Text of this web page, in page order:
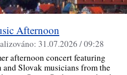
Afternoon
31.07.2026 / 09:28
afternoon concert featuring
and Slovak musicians from the